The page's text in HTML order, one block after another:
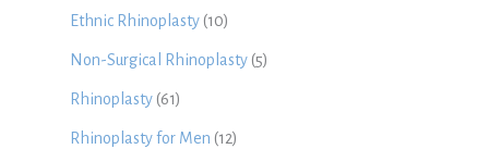
Ethnic Rhinoplasty (10)
Non-Surgical Rhinoplasty (5)
Rhinoplasty (61)
Rhinoplasty for Men (12)